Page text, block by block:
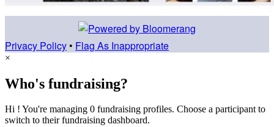
Privacy Policy • Flag As Inappropriate
×
Who's fundraising?
Hi ! You're managing 0 fundraising profiles. Choose a participant to
switch to their fundraising dashboard.